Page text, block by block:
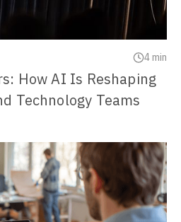
4 min
How AI Is Reshaping
Technology Teams